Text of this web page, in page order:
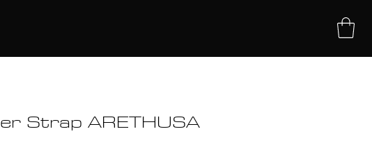
Strap ARETHUSA